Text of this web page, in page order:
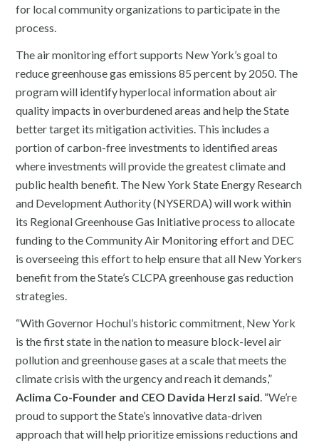
for local community organizations to participate in the
process.
The air monitoring effort supports New York’s goal to
reduce greenhouse gas emissions 85 percent by 2050. The
program ​will identify hyperlocal information about air
quality impacts in overburdened areas and help the State
better target its mitigation activities​. This includes a
portion of carbon-free investments to ​identified areas
where investments will provide the greatest climate and
public health benefit. The New York State Energy Research
and Development Authority (NYSERDA) will work within
its Regional Greenhouse Gas Initiative process to allocate
funding to the Community Air Monitoring effort and DEC
is overseeing this effort to help ensure that all New Yorkers
benefit from the State’s CLCPA greenhouse gas reduction
strategies.
“With Governor Hochul’s historic commitment, New York
is the first state in the nation to measure block-level air
pollution and greenhouse gases at a scale that meets the
climate crisis with the urgency and reach it demands,”
Aclima Co-Founder and CEO Davida Herzl said. “We’re
proud to support the State’s innovative data-driven
approach that will help prioritize emissions reductions and